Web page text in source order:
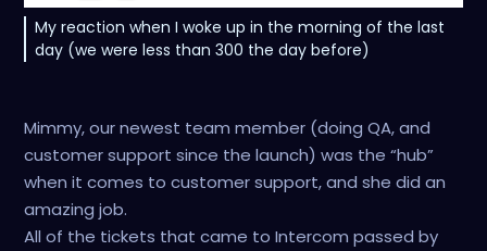
My reaction when I woke up in the morning of the last
day (we were less than 300 the day before)
Mimmy, our newest team member (doing QA, and
customer support since the launch) was the “hub”
when it comes to customer support, and she did an
amazing job.
All of the tickets that came to Intercom passed by